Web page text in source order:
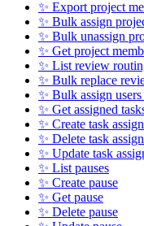
✨ Export project
✨ Bulk assign
✨ Bulk unassign
✨ Get project
✨ List review
✨ Bulk replace
✨ Bulk assign
✨ Get assigned
✨ Create task
✨ Delete task
✨ Update task
✨ List pauses
✨ Create pause
✨ Get pause
✨ Delete pause